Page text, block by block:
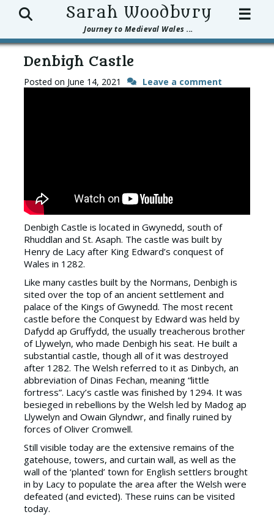
Sarah Woodbury
Journey to Medieval Wales ...
Search ☰
Denbigh Castle
Posted on June 14, 2021 Leave a comment
Denbigh Castle is located in Gwynedd, south of
Rhuddlan and St. Asaph. The castle was built by
Henry de Lacy after King Edward’s conquest of
Wales in 1282.
Like many castles built by the Normans, Denbigh is
sited over the top of an ancient settlement and
palace of the Kings of Gwynedd. The most recent
castle before the Conquest by Edward was held by
Dafydd ap Gruffydd, the usually treacherous brother
of Llywelyn, who made Denbigh his seat. He built a
substantial castle, though all of it was destroyed
after 1282. The Welsh referred to it as Dinbych, an
abbreviation of Dinas Fechan, meaning “little
fortress”. Lacy’s castle was finished by 1294. It was
besieged in rebellions by the Welsh led by Madog ap
Llywelyn and Owain Glyndwr, and finally ruined by
forces of Oliver Cromwell.
Still visible today are the extensive remains of the
gatehouse, towers, and curtain wall, as well as the
wall of the ‘planted’ town for English settlers brought
in by Lacy to populate the area after the Welsh were
defeated (and evicted). These ruins can be visited
today.